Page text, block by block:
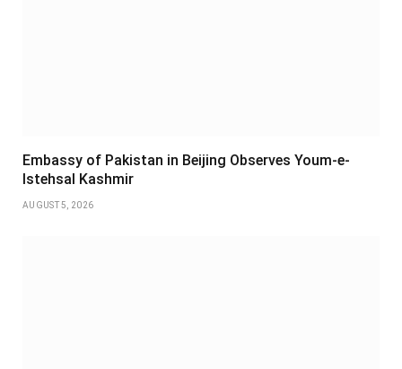
Embassy of Pakistan in Beijing Observes Youm-e-
Istehsal Kashmir
AUGUST 5, 2026